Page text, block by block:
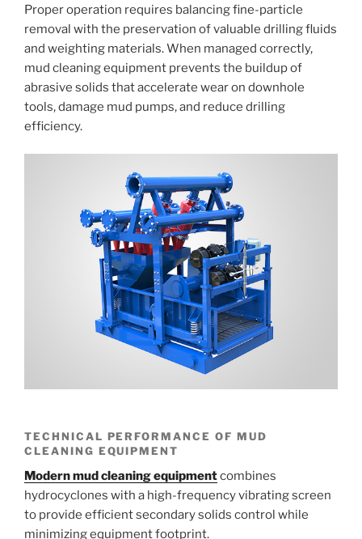
Proper operation requires balancing fine-particle
removal with the preservation of valuable drilling fluids
and weighting materials. When managed correctly,
mud cleaning equipment prevents the buildup of
abrasive solids that accelerate wear on downhole
tools, damage mud pumps, and reduce drilling
efficiency.
TECHNICAL PERFORMANCE OF MUD
CLEANING EQUIPMENT
Modern mud cleaning equipmentcombines
hydrocyclones with a high-frequency vibrating screen
to provide efficient secondary solids control while
minimizing equipment footprint.